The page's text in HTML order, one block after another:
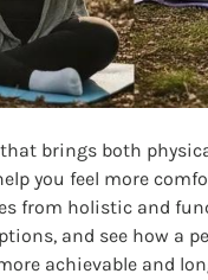
brings both
you feel more
from holistic and
and see how a
achievable and